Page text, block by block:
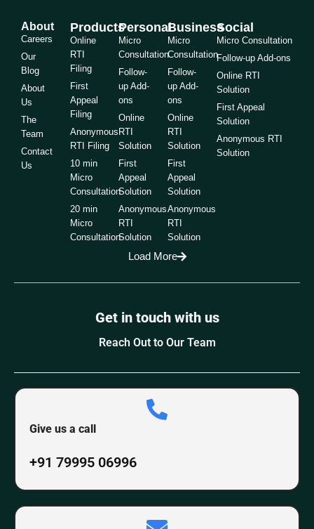
About
Careers
Our
Blog
About
Us
The
Team
Contact
Us
Products
Online
RTI
Filing
First
Appeal
Filing
Anonymous
RTI Filing
10 min
Micro
Consultation
20 min
Micro
Consultation
Personal
Micro
Consultation
Follow-
up Add-
ons
Online
RTI
Solution
First
Appeal
Solution
Anonymous
RTI
Solution
Business
Micro
Consultation
Follow-
up Add-
ons
Online
RTI
Solution
First
Appeal
Solution
Anonymous
RTI
Solution
Social
Micro Consultation
Follow-up Add-ons
Online RTI
Solution
First Appeal
Solution
Anonymous RTI
Solution
Load More
Get in touch with us
Reach Out to Our Team
Give us a call
+91 79995 06996